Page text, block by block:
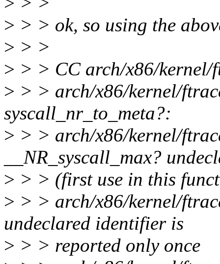
> > > ok, so using the
> > >
> > > CC arch/x86/kernel/
> > > arch/x86/kernel/
syscall_nr_to_meta?:
> > > arch/x86/kernel/
__NR_syscall_max?
> > > (first use in this
> > > arch/x86/kernel/
undeclared identifier is
> > > reported only once